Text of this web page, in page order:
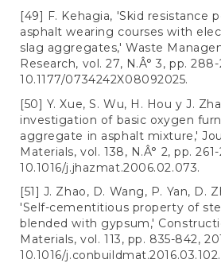
[49] F. Kehagia, 'Skid resistance
asphalt wearing courses with
slag aggregates,' Waste
Research, vol. 27, N.Â° 3, pp.
10.1177/0734242X08092025.
[50] Y. Xue, S. Wu, H. Hou y J.
investigation of basic oxygen
aggregate in asphalt mixture,'
Materials, vol. 138, N.Â° 2, pp.
10.1016/j.jhazmat.2006.02.073.
[51] J. Zhao, D. Wang, P. Yan, D.
'Self-cementitious property of
blended with gypsum,'
Materials, vol. 113, pp. 835-842,
10.1016/j.conbuildmat.2016.03.102.